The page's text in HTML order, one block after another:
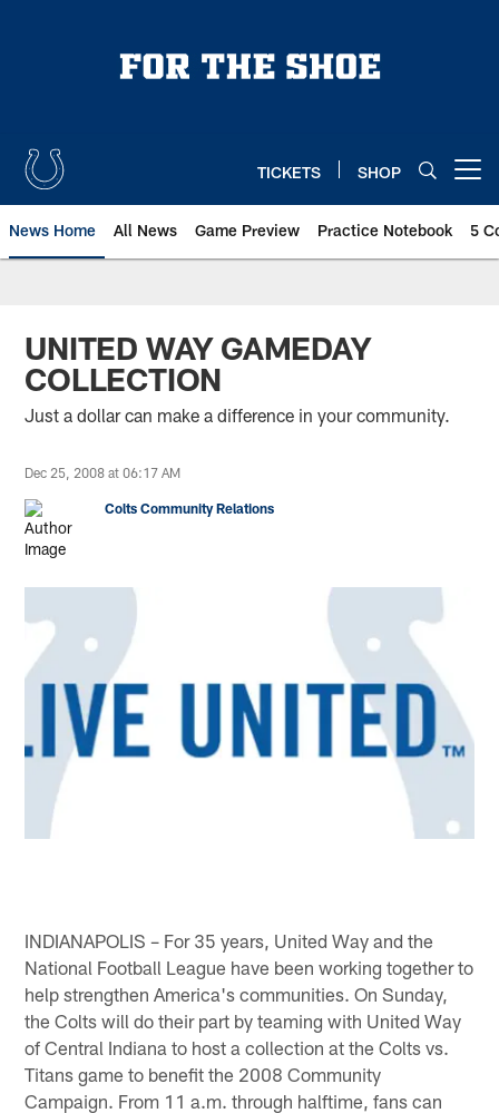
TICKETS SHOP
News Home All News Game Preview Practice Notebook 5
UNITED WAY GAMEDAY
COLLECTION
Just a dollar can make a difference in your community.
Dec 25, 2008 at 06:17 AM
Colts Community Relations
INDIANAPOLIS – For 35 years, United Way and the
National Football League have been working together to
help strengthen America's communities. On Sunday,
the Colts will do their part by teaming with United Way
of Central Indiana to host a collection at the Colts vs.
Titans game to benefit the 2008 Community
Campaign. From 11 a.m. through halftime, fans can